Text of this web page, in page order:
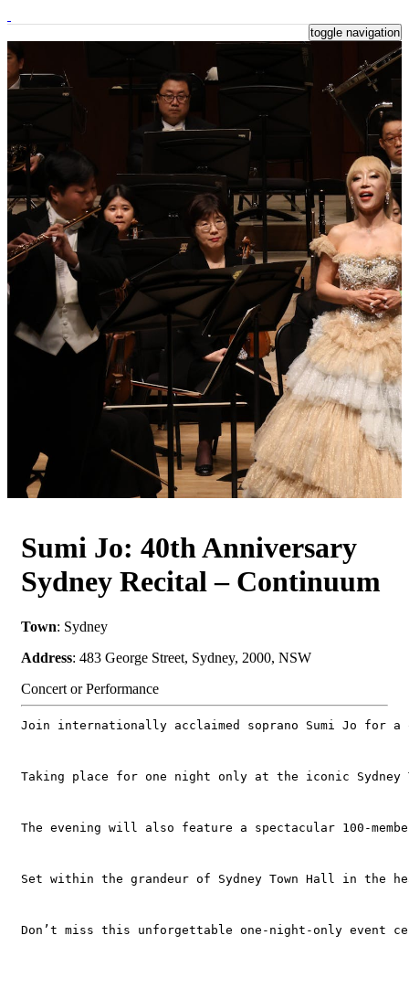
toggle navigation
Sumi Jo: 40th Anniversary
Sydney Recital – Continuum
Town: Sydney
Address: 483 George Street, Sydney, 2000, NSW
Concert or Performance
Join internationally acclaimed soprano Sumi Jo for
Taking place for one night only at the iconic
The evening will also feature a spectacular 100-
Set within the grandeur of Sydney Town Hall in
Don’t miss this unforgettable one-night-only